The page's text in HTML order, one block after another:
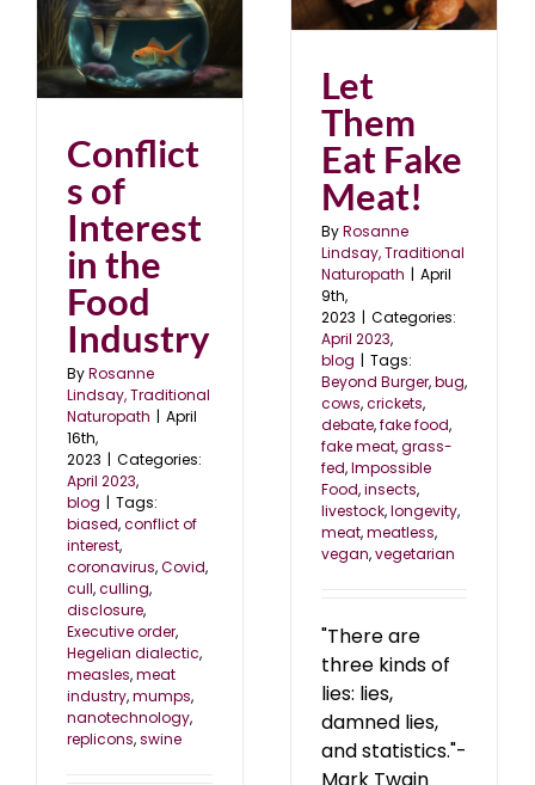
Conflict
s of
Interest
in the
Food
Industry
ByRosanne
Lindsay, Traditional
Naturopath | April
16th,
2023 | Categories:
April 2023,
blog | Tags:
biased,conflict of
interest,
coronavirus,Covid,
cull,culling,
disclosure,
Executive order,
Hegelian dialectic,
measles,meat
industry,mumps,
nanotechnology,
replicons,swine
April 2023
Let
Them
Eat Fake
Meat!
ByRosanne
Lindsay, Traditional
Naturopath | April
9th,
2023 | Categories:
April 2023,
blog | Tags:
Beyond Burger,bug,
cows,crickets,
debate,fake food,
fake meat,grass-
fed,Impossible
Food,insects,
livestock,longevity,
meat,meatless,
vegan,vegetarian
"There are
three kinds of
lies: lies,
damned lies,
and statistics."-